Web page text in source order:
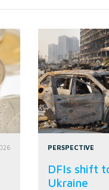
PERSPECTIVE
DFIs shift
Ukraine